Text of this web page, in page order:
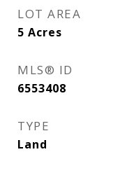
LOT AREA
5 Acres
MLS® ID
6553408
TYPE
Land